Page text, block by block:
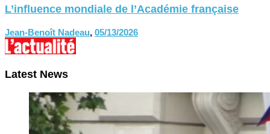
L’influence mondiale de l’Académie française
Jean-Benoît Nadeau, 05/13/2026
Latest News